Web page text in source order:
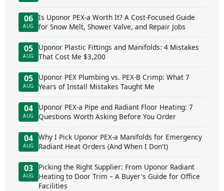
06
AUG
Is Uponor PEX-a Worth It? A Cost-Focused Guide
for Snow Melt, Shower Valve, and Repair Jobs
05
AUG
Uponor Plastic Fittings and Manifolds: 4 Mistakes
That Cost Me $3,200
05
AUG
Uponor PEX Plumbing vs. PEX-B Crimp: What 7
Years of Install Mistakes Taught Me
04
AUG
Uponor PEX-a Pipe and Radiant Floor Heating: 7
Questions Worth Asking Before You Order
04
AUG
Why I Pick Uponor PEX-a Manifolds for Emergency
Radiant Heat Orders (And When I Don't)
03
AUG
Picking the Right Supplier: From Uponor Radiant
Heating to Door Trim – A Buyer's Guide for Office
Facilities